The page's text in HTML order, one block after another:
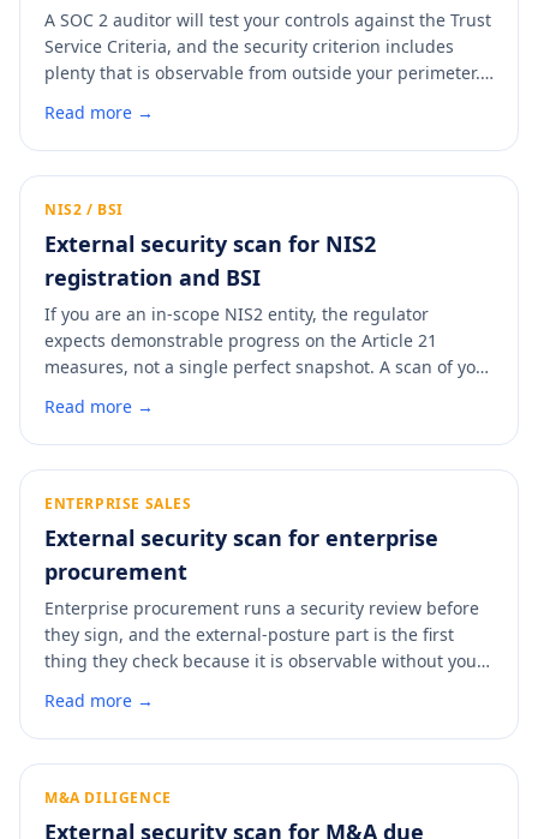
A SOC 2 auditor will test your controls against the Trust
Service Criteria, and the security criterion includes
plenty that is observable from outside your perimeter.
starts means fewer exceptions in the report. A scan
shows you what an auditor will see and where the easy
fixes are.
Read more →
NIS2 / BSI
External security scan for NIS2
registration and BSI
If you are an in-scope NIS2 entity, the regulator
expects demonstrable progress on the Article 21
measures, not a single perfect snapshot. A scan of your
artifact you can file alongside your registration or hand
over if the BSI asks what you have done. It is the fastest
way to put evidence behind your Article 21 claims.
Read more →
ENTERPRISE SALES
External security scan for enterprise
procurement
Enterprise procurement runs a security review before
they sign, and the external-posture part is the first
thing they check because it is observable without your
dated report removes the back-and-forth that stalls
deals. A scan shows you what the buyer will find before
they find it.
Read more →
M&A DILIGENCE
External security scan for M&A due